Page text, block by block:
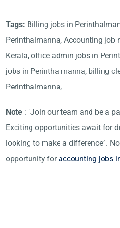
Tags: Billing jobs in
Perinthalmanna, Accounting job
Kerala, office admin jobs in
jobs in Perinthalmanna, billing
Perinthalmanna,
Note : "Join our team and be a
Exciting opportunities await for
looking to make a difference”.
opportunity foraccounting jobs